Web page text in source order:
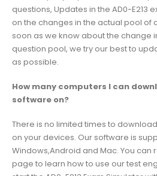
questions, Updates in the AD0-E213
on the changes in the actual pool of
soon as we know about the change
question pool, we try our best to
as possible.
How many computers I can
software on?
There is no limited times to
on your devices. Our software is
Windows,Android and Mac. You
page to learn how to use our test